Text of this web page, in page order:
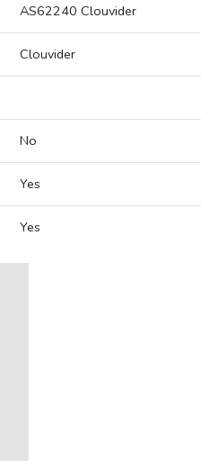
AS62240 Clouvider
Clouvider
No
Yes
Yes